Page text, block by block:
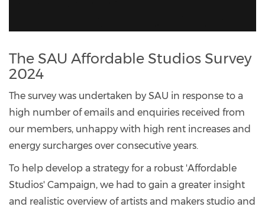
The SAU Affordable Studios Survey
2024
The survey was undertaken by SAU in response to a
high number of emails and enquiries received from
our members, unhappy with high rent increases and
energy surcharges over consecutive years.
To help develop a strategy for a robust 'Affordable
Studios' Campaign, we had to gain a greater insight
and realistic overview of artists and makers studio and